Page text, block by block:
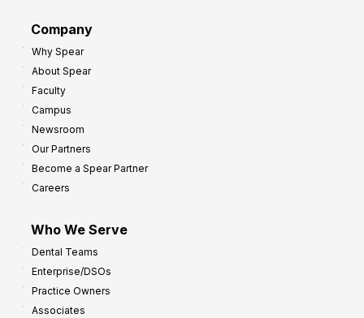
Company
Why Spear
About Spear
Faculty
Campus
Newsroom
Our Partners
Become a Spear Partner
Careers
Who We Serve
Dental Teams
Enterprise/DSOs
Practice Owners
Associates